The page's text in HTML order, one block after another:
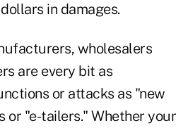
in damages.
wholesalers
are every bit as
or attacks as "new
or "e-tailers." Whether your